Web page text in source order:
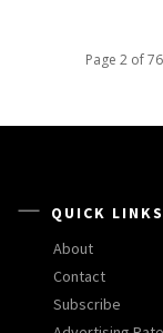
Page 2 of
QUICK LINKS
About
Contact
Subscribe